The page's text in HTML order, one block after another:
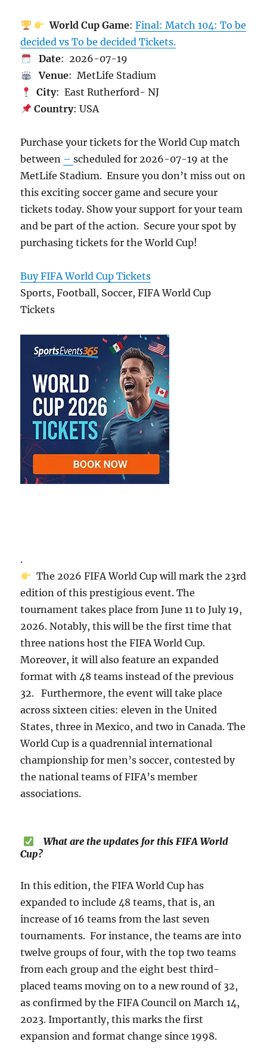
World Cup Game: Final: Match 104: To be
decided vs To be decided Tickets.
Date: 2026-07-19
Venue: MetLife Stadium
City: East Rutherford- NJ
Country: USA
Purchase your tickets for the World Cup match
between –scheduled for 2026-07-19 at the
MetLife Stadium. Ensure you don’t miss out on
this exciting soccer game and secure your
tickets today. Show your support for your team
and be part of the action. Secure your spot by
purchasing tickets for the World Cup!
Buy FIFA World Cup Tickets
Sports, Football, Soccer, FIFA World Cup
Tickets
.
The 2026 FIFA World Cup will mark the 23rd
edition of this prestigious event. The
tournament takes place from June 11 to July 19,
2026. Notably, this will be the first time that
three nations host the FIFA World Cup.
Moreover, it will also feature an expanded
format with 48 teams instead of the previous
32. Furthermore, the event will take place
across sixteen cities: eleven in the United
States, three in Mexico, and two in Canada. The
World Cup is a quadrennial international
championship for men’s soccer, contested by
the national teams of FIFA’s member
associations.
What are the updates for this FIFA World
Cup?
In this edition, the FIFA World Cup has
expanded to include 48 teams, that is, an
increase of 16 teams from the last seven
tournaments. For instance, the teams are into
twelve groups of four, with the top two teams
from each group and the eight best third-
placed teams moving on to a new round of 32,
as confirmed by the FIFA Council on March 14,
2023. Importantly, this marks the first
expansion and format change since 1998.